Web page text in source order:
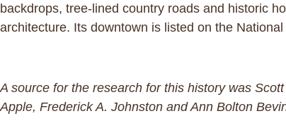
backdrops, tree-lined country roads and historic
architecture. Its downtown is listed on the
A source for the research for this history was
Apple, Frederick A. Johnston and Ann Bolton